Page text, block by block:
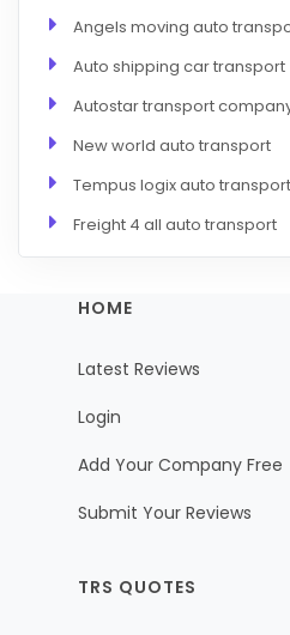
Angels moving auto
Auto shipping car transport
Autostar transport
New world auto transport
Tempus logix auto transport
Freight 4 all auto transport
HOME
Latest Reviews
Login
Add Your Company Free
Submit Your Reviews
TRS QUOTES